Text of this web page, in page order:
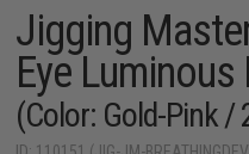
Jigging
Eye
(Color: Gold-Pink /